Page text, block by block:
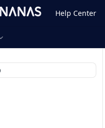
Help Center